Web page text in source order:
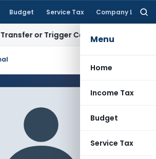
Budget Service Tax Company Law
Menu
Home
Income Tax
Budget
Service Tax
or Trigger Capital Gains: ITAT